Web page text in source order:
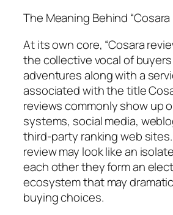
The Meaning Behind “Cosara
At its own core, “Cosara
the collective vocal of
adventures along with a
associated with the title
reviews commonly show up
systems, social media,
third-party ranking web
review may look like an
each other they form an
ecosystem that may
buying choices.